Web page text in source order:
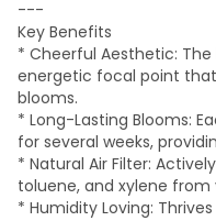
---
Key Benefits
* Cheerful Aesthetic:
energetic focal point
blooms.
* Long-Lasting Blooms:
for several weeks,
* Natural Air Filter:
toluene, and xylene from
* Humidity Loving: